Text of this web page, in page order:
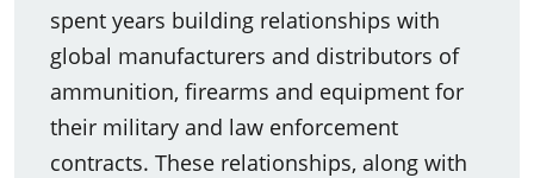
spent years building relationships with
global manufacturers and distributors of
ammunition, firearms and equipment for
their military and law enforcement
contracts. These relationships, along with